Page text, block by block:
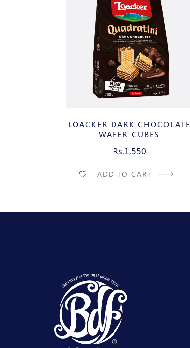
LOACKER DARK CHOCOLATE
WAFER CUBES
Rs.1,550
ADD TO CART